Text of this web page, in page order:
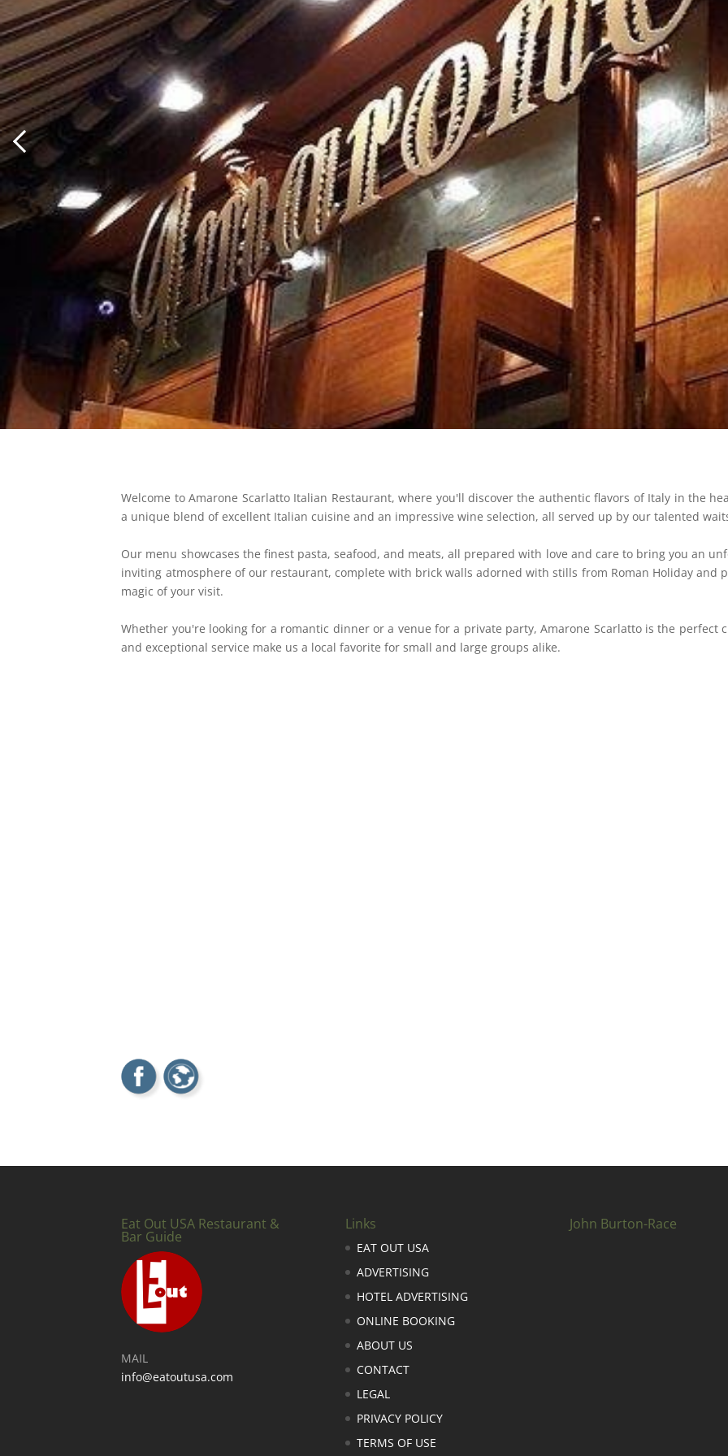
Welcome to Amarone Scarlatto Italian Restaurant, where you'll discover the authentic flavors of Italy in the
a unique blend of excellent Italian cuisine and an impressive wine selection, all served up by our talented
Our menu showcases the finest pasta, seafood, and meats, all prepared with love and care to bring you an
inviting atmosphere of our restaurant, complete with brick walls adorned with stills from Roman Holiday and
magic of your visit.
Whether you're looking for a romantic dinner or a venue for a private party, Amarone Scarlatto is the perfect
and exceptional service make us a local favorite for small and large groups alike.
Eat Out USA Restaurant &
Bar Guide
MAIL
info@eatoutusa.com
Links
EAT OUT USA
ADVERTISING
HOTEL ADVERTISING
ONLINE BOOKING
ABOUT US
CONTACT
LEGAL
PRIVACY POLICY
TERMS OF USE
John Burton-Race